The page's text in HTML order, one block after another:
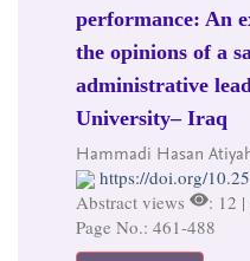
performance: An
the opinions of a
administrative
University– Iraq
Hammadi Hasan
https://doi.org/
Abstract views
: 12
Page No.: 461-488